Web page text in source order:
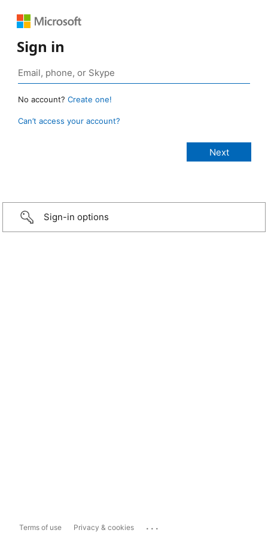
Sign in
No account? Create one!
Can’t access your account?
Sign-in options
Terms of use Privacy & cookies ...